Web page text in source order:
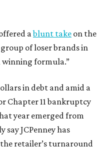
ablunt take on the
of loser brands in
winning formula.”
in debt and amid a
Chapter 11 bankruptcy
year emerged from
JCPenney has
retailer’s turnaround